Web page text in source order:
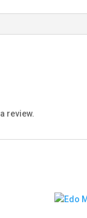
review.